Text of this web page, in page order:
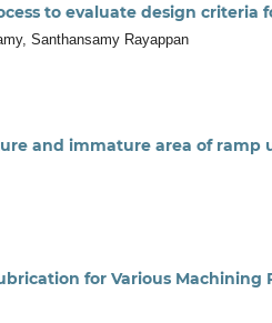
to evaluate design criteria
Santhansamy Rayappan
and immature area of ramp
for Various Machining